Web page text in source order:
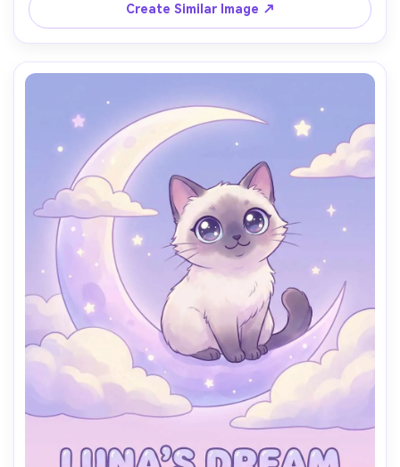
Create Similar Image ↗